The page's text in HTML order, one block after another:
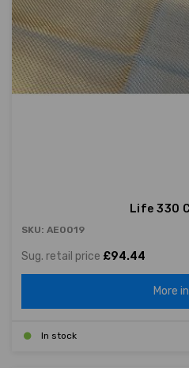
Life 330
SKU: AE0019
Sug. retail price £94.44
More
In stock